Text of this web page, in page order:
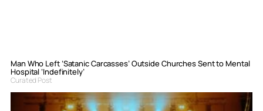
Man Who Left ‘Satanic Carcasses’ Outside Churches Sent to Mental
Hospital ‘Indefinitely’
Curated Post